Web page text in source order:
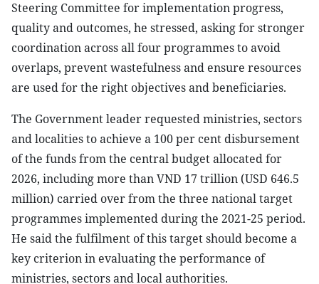
Steering Committee for implementation progress,
quality and outcomes, he stressed, asking for stronger
coordination across all four programmes to avoid
overlaps, prevent wastefulness and ensure resources
are used for the right objectives and beneficiaries.
The Government leader requested ministries, sectors
and localities to achieve a 100 per cent disbursement
of the funds from the central budget allocated for
2026, including more than VND 17 trillion (USD 646.5
million) carried over from the three national target
programmes implemented during the 2021-25 period.
He said the fulfilment of this target should become a
key criterion in evaluating the performance of
ministries, sectors and local authorities.